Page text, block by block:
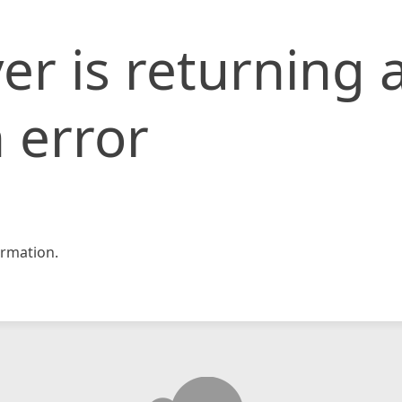
is returning
error